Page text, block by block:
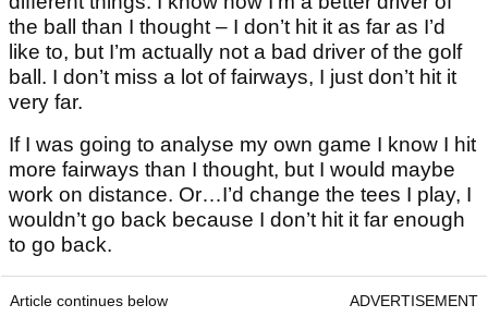
the ball than I thought – I don’t hit it as far as I’d
like to, but I’m actually not a bad driver of the golf
ball. I don’t miss a lot of fairways, I just don’t hit it
very far.
If I was going to analyse my own game I know I hit
more fairways than I thought, but I would maybe
work on distance. Or…I’d change the tees I play, I
wouldn’t go back because I don’t hit it far enough
to go back.
Article continues below ADVERTISEMENT